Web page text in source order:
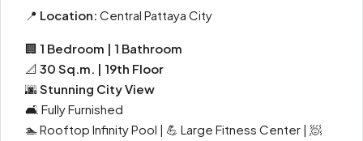
📍 Location: Central Pattaya City
🏢 1 Bedroom | 1 Bathroom
📐 30 Sq.m. | 19th Floor
🌆 Stunning City View
🛋 Fully Furnished
🏊 Rooftop Infinity Pool | 💪 Large Fitness Center | 🧖